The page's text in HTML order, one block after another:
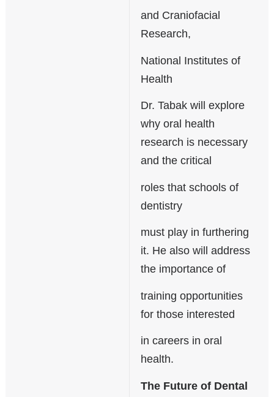
and Craniofacial
Research,
National Institutes of
Health
Dr. Tabak will explore
why oral health
research is necessary
and the critical
roles that schools of
dentistry
must play in furthering
it. He also will address
the importance of
training opportunities
for those interested
in careers in oral
health.
The Future of Dental